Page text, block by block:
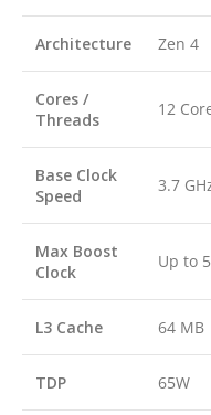
Architecture Zen 4
Cores /
Threads
12
Base Clock
Speed
3.7
Max Boost
Clock
Up to
L3 Cache 64 MB
TDP 65W